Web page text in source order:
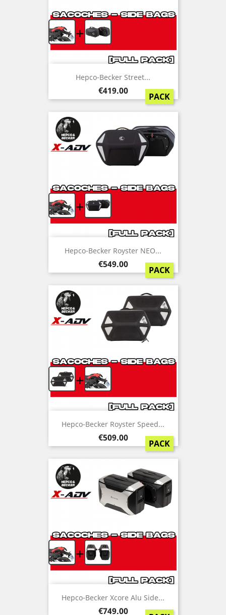
+
Hepco-Becker Street...
Price
€419.00
PACK
+
Hepco-Becker Royster NEO...
Price
€549.00
PACK
+
Hepco-Becker Royster Speed...
Price
€509.00
PACK
+
Hepco-Becker Xcore Alu Side...
Price
€749.00